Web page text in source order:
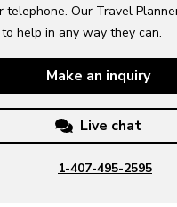
telephone. Our Travel
help in any way they can.
Make an inquiry
Live chat
1-407-495-2595